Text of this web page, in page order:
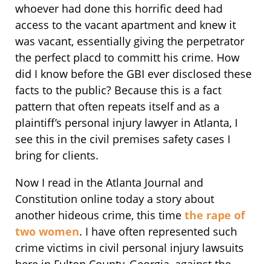
whoever had done this horrific deed had
access to the vacant apartment and knew it
was vacant, essentially giving the perpetrator
the perfect placd to committ his crime. How
did I know before the GBI ever disclosed these
facts to the public? Because this is a fact
pattern that often repeats itself and as a
plaintiff’s personal injury lawyer in Atlanta, I
see this in the civil premises safety cases I
bring for clients.
Now I read in the Atlanta Journal and
Constitution online today a story about
another hideous crime, this time the rape of
two women. I have often represented such
crime victims in civil personal injury lawsuits